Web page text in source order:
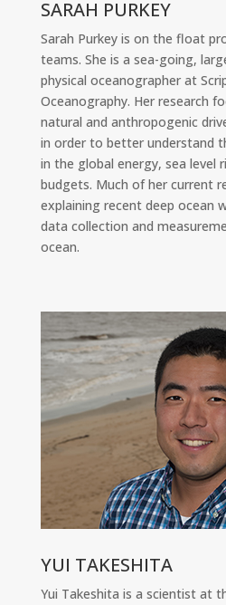
SARAH PURKEY
Sarah Purkey is on the float
teams. She is a sea-going,
physical oceanographer at
Oceanography. Her research
natural and anthropogenic
in order to better understand
in the global energy, sea level
budgets. Much of her current
explaining recent deep ocean
data collection and
ocean.
YUI TAKESHITA
Yui Takeshita is a scientist at